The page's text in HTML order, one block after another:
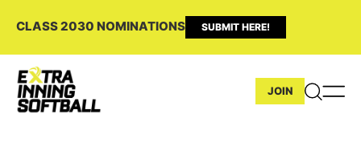
CLASS 2030 NOMINATIONS SUBMIT HERE!
JOIN